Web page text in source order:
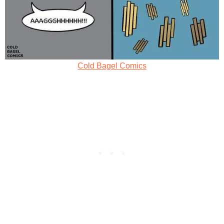
Cold Bagel Comics